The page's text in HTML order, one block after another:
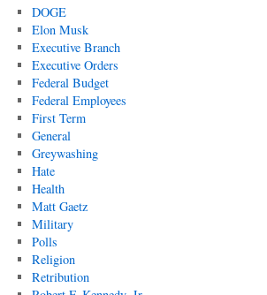
DOGE
Elon Musk
Executive Branch
Executive Orders
Federal Budget
Federal Employees
First Term
General
Greywashing
Hate
Health
Matt Gaetz
Military
Polls
Religion
Retribution